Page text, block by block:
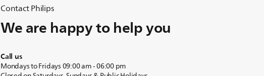
Contact Philips
We are happy to help you
Call us
Mondays to Fridays 09:00 am - 06:00 pm